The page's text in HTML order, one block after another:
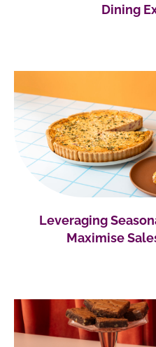
Dining
Leveraging
Maximise